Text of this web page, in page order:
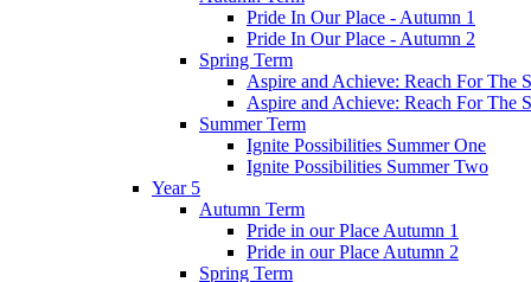
Pride In Our Place - Autumn 1
Pride In Our Place - Autumn 2
Spring Term
Aspire and Achieve: Reach For The
Aspire and Achieve: Reach For The
Summer Term
Ignite Possibilities Summer One
Ignite Possibilities Summer Two
Year 5
Autumn Term
Pride in our Place Autumn 1
Pride in our Place Autumn 2
Spring Term